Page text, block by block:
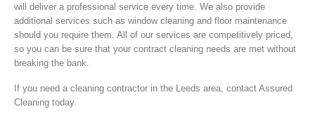
will deliver a professional service every time. We also provide
additional services such as window cleaning and floor maintenance
should you require them. All of our services are competitively priced,
so you can be sure that your contract cleaning needs are met without
breaking the bank.
If you need a cleaning contractor in the Leeds area, contact Assured
Cleaning today.